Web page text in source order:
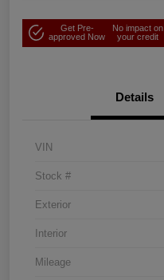
Get Pre-
approved Now
No impact on
your credit
Details
VIN
Stock #
Exterior
Interior
Mileage